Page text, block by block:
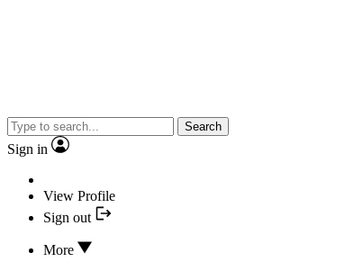
Search
Sign in
View Profile
Sign out
More